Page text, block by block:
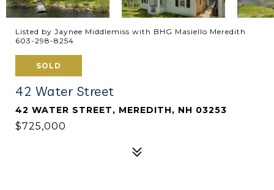
Listed by Jaynee Middlemiss with BHG Masiello Meredith
603-298-8254
SOLD
42 Water Street
42 WATER STREET, MEREDITH, NH 03253
$725,000